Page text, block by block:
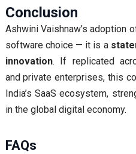
Conclusion
Ashwini Vaishnaw’s adoption
software choice — it is a
innovation. If replicated
and private enterprises, this
India’s SaaS ecosystem,
in the global digital economy.
FAQs